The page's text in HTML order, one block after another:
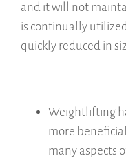
and it will not
is continually
quickly reduced in
Weightlifting
more
many aspects